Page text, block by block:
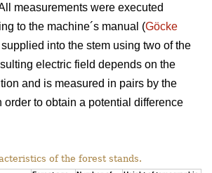
measurements were executed
to the machine´s manual (Göcke
into the stem using two of the
electric field depends on the
and is measured in pairs by the
order to obtain a potential difference
of the forest stands.